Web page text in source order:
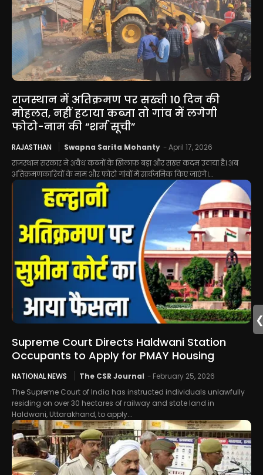
राजस्थान में अतिक्रमण पर सख्ती 10 दिन की
मोहलत, नहीं हटाया कब्जा तो गांव में लगेगी
फोटो-नाम की “शर्म सूची”
RAJASTHAN Swapna Sarita Mohanty -April 17, 2026
राजस्थान सरकार ने अवैध कब्जों के खिलाफ बड़ा और सख्त कदम उठाया है। अब
अतिक्रमणकारियों के नाम और फोटो गांवों में सार्वजनिक किए जाएंगे।...
Supreme Court Directs Haldwani Station
Occupants to Apply for PMAY Housing
NATIONAL NEWS The CSR Journal - February 25, 2026
The Supreme Court of India has instructed individuals unlawfully
residing on over 30 hectares of railway and state land in
Haldwani, Uttarakhand, to apply...